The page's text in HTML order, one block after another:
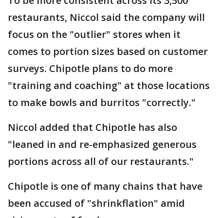
restaurants, Niccol said the company will
focus on the "outlier" stores when it
comes to portion sizes based on customer
surveys. Chipotle plans to do more
"training and coaching" at those locations
to make bowls and burritos "correctly."
Niccol added that Chipotle has also
"leaned in and re-emphasized generous
portions across all of our restaurants."
Chipotle is one of many chains that have
been accused of "shrinkflation" amid